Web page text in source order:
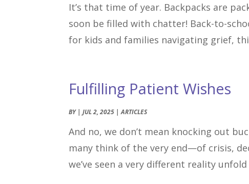
It’s that time of year. Backpacks are
soon be filled with chatter! Back-to-
for kids and families navigating grief,
Fulfilling Patient Wishes
BY |JUL 2, 2025 |ARTICLES
And no, we don’t mean knocking out
many think of the very end—of crisis,
we’ve seen a very different reality